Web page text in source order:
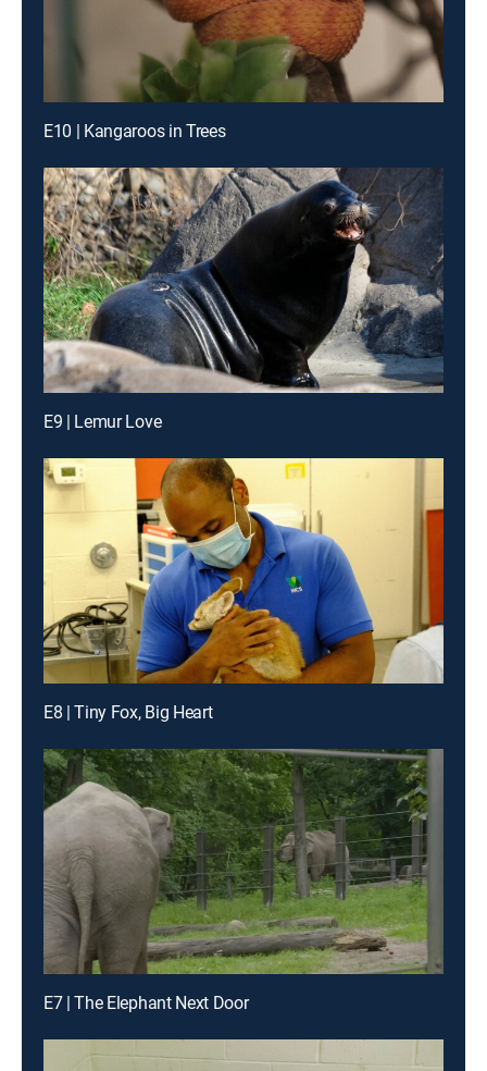
E10 | Kangaroos in Trees
E9 | Lemur Love
E8 | Tiny Fox, Big Heart
E7 | The Elephant Next Door